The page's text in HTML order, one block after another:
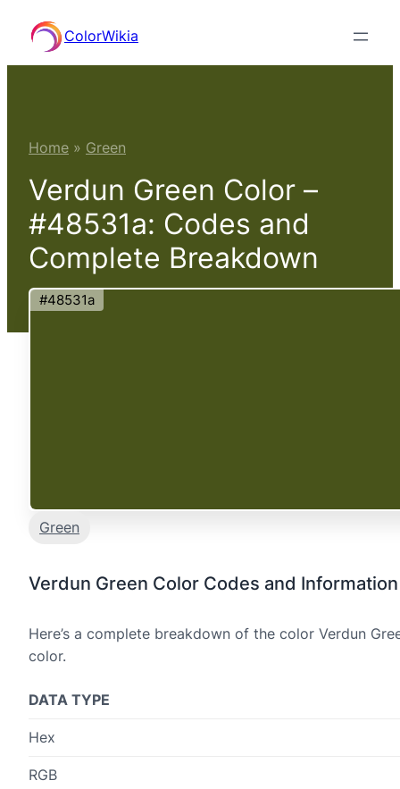
content
ColorWikia
Home » Green
Verdun Green Color –
#48531a: Codes and
Complete Breakdown
#48531a
Green
Verdun Green Color Codes and Information
Here’s a complete breakdown of the color Verdun
color.
DATA TYPE
Hex
RGB